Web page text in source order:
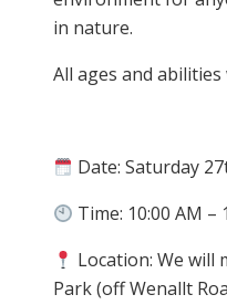
in nature.
All ages and abilities
Date: Saturday
Time: 10:00 AM –
Location: We will
Park (off Wenallt